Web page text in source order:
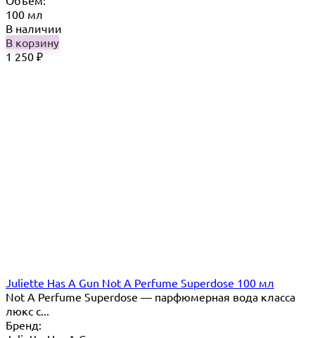
100 мл
В наличии
В корзину
1 250 ₽
Juliette Has A Gun Not A Perfume Superdose 100 мл
Not A Perfume Superdose — парфюмерная вода класса
люкс с...
Бренд: